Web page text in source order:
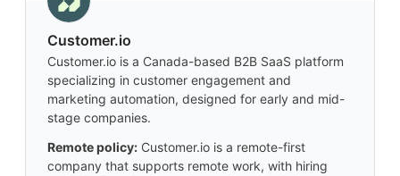
Customer.io
Customer.io is a Canada-based B2B SaaS platform
specializing in customer engagement and
marketing automation, designed for early and mid-
stage companies.
Remote policy: Customer.io is a remote-first
company that supports remote work, with hiring